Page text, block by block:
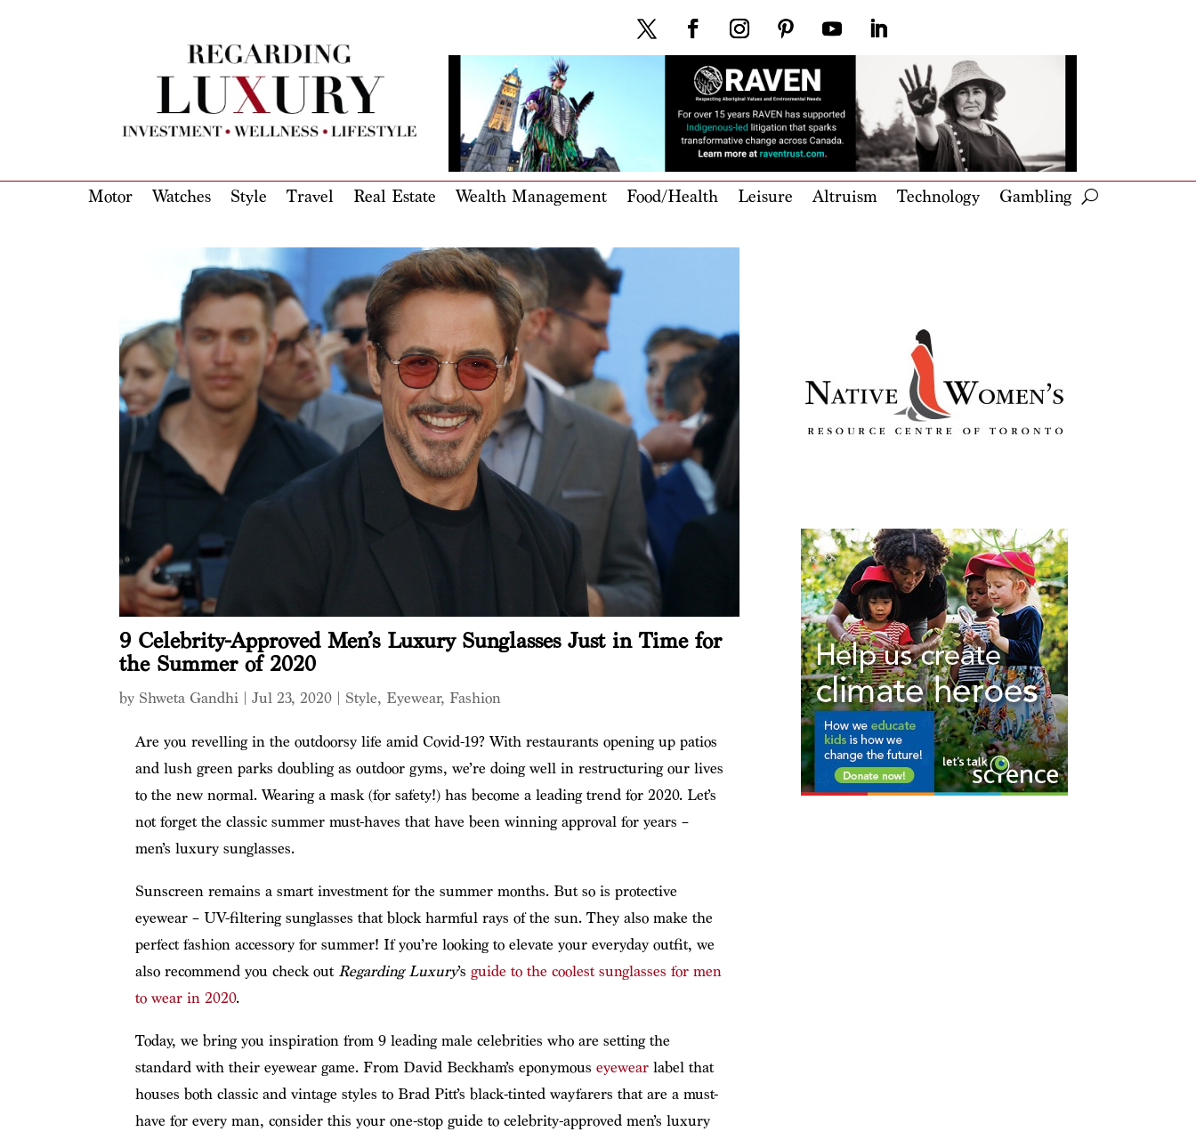
Motor Watches Style Travel Real Estate Wealth Management Food/Health Leisure Altruism Technology Gambling
9 Celebrity-Approved Men’s Luxury Sunglasses Just in Time for
the Summer of 2020
by Shweta Gandhi |Jul 23, 2020 Style, Eyewear, Fashion
Are you revelling in the outdoorsy life amid Covid-19? With restaurants opening up patios
and lush green parks doubling as outdoor gyms, we’re doing well in restructuring our lives
to the new normal. Wearing a mask (for safety!) has become a leading trend for 2020. Let’s
not forget the classic summer must-haves that have been winning approval for years –
men’s luxury sunglasses.
Sunscreen remains a smart investment for the summer months. But so is protective
eyewear – UV-filtering sunglasses that block harmful rays of the sun. They also make the
perfect fashion accessory for summer! If you’re looking to elevate your everyday outfit, we
also recommend you check out Regarding Luxury’s guide to the coolest sunglasses for men
to wear in 2020.
Today, we bring you inspiration from 9 leading male celebrities who are setting the
standard with their eyewear game. From David Beckham’s eponymous eyewearlabel that
houses both classic and vintage styles to Brad Pitt’s black-tinted wayfarers that are a must-
have for every man, consider this your one-stop guide to celebrity-approved men’s luxury